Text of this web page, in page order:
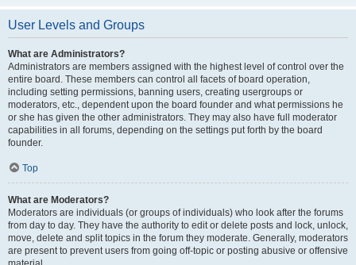
User Levels and Groups
What are Administrators?
Administrators are members assigned with the highest level of control over the
entire board. These members can control all facets of board operation,
including setting permissions, banning users, creating usergroups or
moderators, etc., dependent upon the board founder and what permissions he
or she has given the other administrators. They may also have full moderator
capabilities in all forums, depending on the settings put forth by the board
founder.
Top
What are Moderators?
Moderators are individuals (or groups of individuals) who look after the forums
from day to day. They have the authority to edit or delete posts and lock, unlock,
move, delete and split topics in the forum they moderate. Generally, moderators
are present to prevent users from going off-topic or posting abusive or offensive